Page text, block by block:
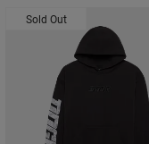
Sold Out